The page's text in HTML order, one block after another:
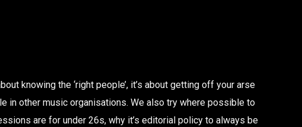
knowing the ‘right people’, it’s about getting off your arse
in other music organisations. We also try where possible to
are for under 26s, why it’s editorial policy to always be